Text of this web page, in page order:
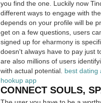
you find the one. Luckily now
different ways to engage with
depends on your profile will be
get on a few questions, users
signed up for eharmony is
doesn't always have to pay just
are also millions of users
with actual potential. best dating
hookup app
CONNECT SOULS,